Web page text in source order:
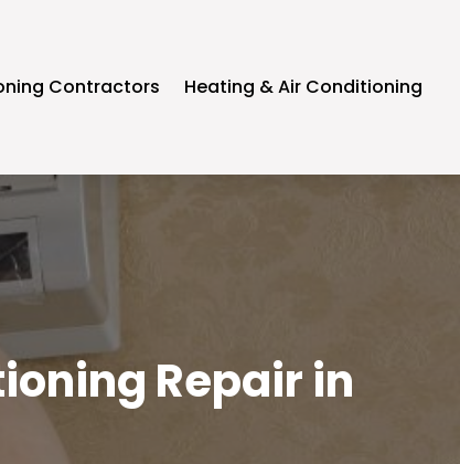
Contractors Heating & Air Conditioning
Repair in